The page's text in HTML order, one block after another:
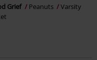
Grief Peanuts
Varsity